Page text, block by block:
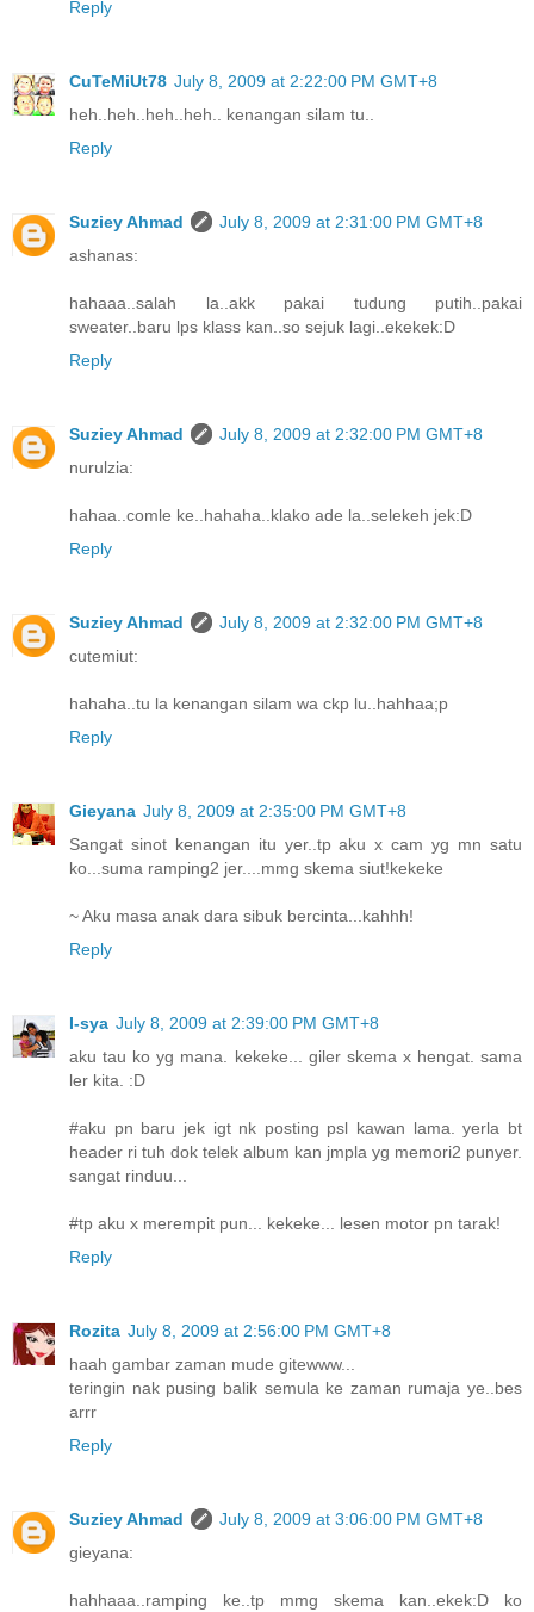
Reply
CuTeMiUt78 July 8, 2009 at 2:22:00 PM GMT+8
heh..heh..heh..heh.. kenangan silam tu..
Reply
Suziey Ahmad
July 8, 2009 at 2:31:00 PM GMT+8
ashanas:
hahaaa..salah la..akk pakai tudung putih..pakai
sweater..baru lps klass kan..so sejuk lagi..ekekek:D
Reply
Suziey Ahmad
July 8, 2009 at 2:32:00 PM GMT+8
nurulzia:
hahaa..comle ke..hahaha..klako ade la..selekeh jek:D
Reply
Suziey Ahmad
July 8, 2009 at 2:32:00 PM GMT+8
cutemiut:
hahaha..tu la kenangan silam wa ckp lu..hahhaa;p
Reply
Gieyana July 8, 2009 at 2:35:00 PM GMT+8
Sangat sinot kenangan itu yer..tp aku x cam yg mn satu
ko...suma ramping2 jer....mmg skema siut!kekeke
~ Aku masa anak dara sibuk bercinta...kahhh!
Reply
I-sya July 8, 2009 at 2:39:00 PM GMT+8
aku tau ko yg mana. kekeke... giler skema x hengat. sama
ler kita. :D
#aku pn baru jek igt nk posting psl kawan lama. yerla bt
header ri tuh dok telek album kan jmpla yg memori2 punyer.
sangat rinduu...
#tp aku x merempit pun... kekeke... lesen motor pn tarak!
Reply
Rozita July 8, 2009 at 2:56:00 PM GMT+8
haah gambar zaman mude gitewww...
teringin nak pusing balik semula ke zaman rumaja ye..bes
arrr
Reply
Suziey Ahmad
July 8, 2009 at 3:06:00 PM GMT+8
gieyana:
hahhaaa..ramping ke..tp mmg skema kan..ekek:D ko